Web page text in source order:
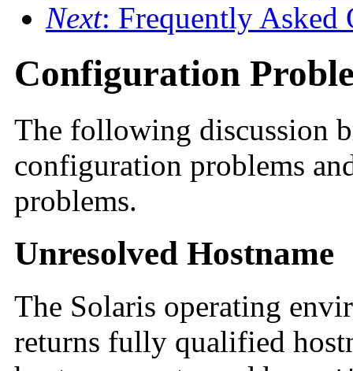
Next: Frequently Asked
Configuration
The following discussion
configuration problems
problems.
Unresolved Hostname
The Solaris operating
returns fully qualified